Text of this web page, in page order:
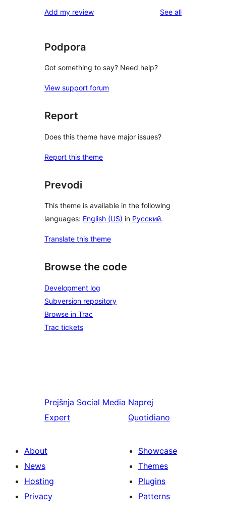
Add my review See allreviews
Podpora
Got something to say? Need help?
View support forum
Report
Does this theme have major issues?
Report this theme
Prevodi
This theme is available in the following
languages: English (US) in Русский.
Translate this theme
Browse the code
Development log
Subversion repository
Browse in Trac
Trac tickets
Prejšnja Social Media
Expert
Naprej
Quotidiano
About
News
Hosting
Privacy
Showcase
Themes
Plugins
Patterns